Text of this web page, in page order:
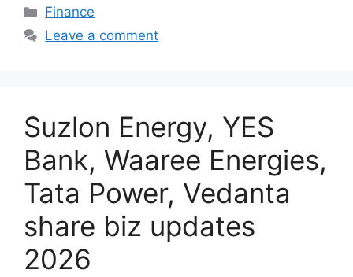
Categories
Finance
Leave a comment
Suzlon Energy, YES
Bank, Waaree Energies,
Tata Power, Vedanta
share biz updates
2026